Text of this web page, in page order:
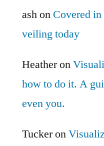
ashon Covered
veiling today
Heatheron
how to do it. A
even you.
Tuckeron